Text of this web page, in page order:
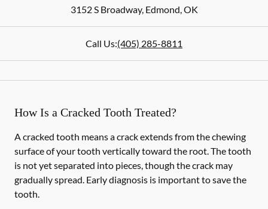
3152 S Broadway,Edmond,OK
Call Us:(405) 285-8811
How Is a Cracked Tooth Treated?
A cracked tooth means a crack extends from the chewing
surface of your tooth vertically toward the root. The tooth
is not yet separated into pieces, though the crack may
gradually spread. Early diagnosis is important to save the
tooth.